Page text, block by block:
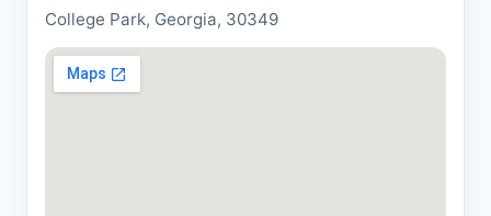
College Park, Georgia, 30349